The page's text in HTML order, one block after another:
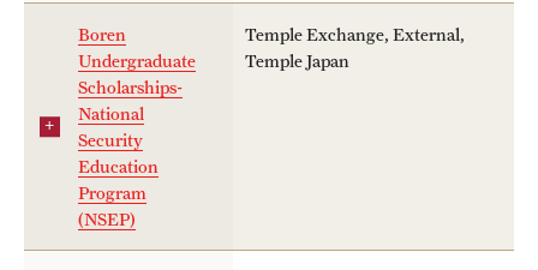
Education Abroad Support
Cultural Adaptation
Health & Safety
Sustainability Abroad
School/College Specific Requirement
Summer
private tags
Boren
Undergraduate
Scholarships-
National
Security
Education
Program
(NSEP)
Temple Exchange, External,
Temple Japan